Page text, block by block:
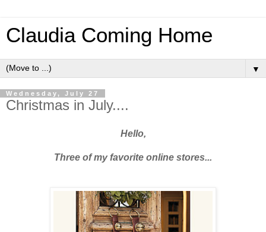
Claudia Coming Home
▼
Wednesday, July 27
Christmas in July....
Hello,
Three of my favorite online stores...